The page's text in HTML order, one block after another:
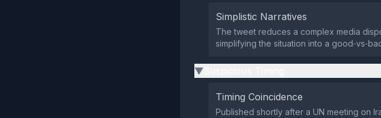
Simplistic Narratives
The tweet reduces a complex media
simplifying the situation into a
▶
Timing Coincidence
Published shortly after a UN meeting on